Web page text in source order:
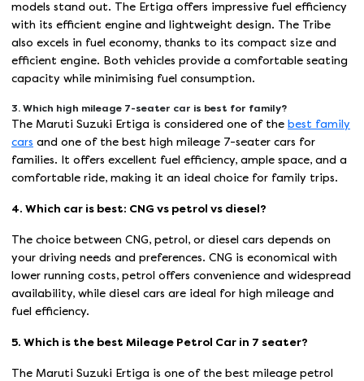
models stand out. The Ertiga offers impressive fuel efficiency
with its efficient engine and lightweight design. The Tribe
also excels in fuel economy, thanks to its compact size and
efficient engine. Both vehicles provide a comfortable seating
capacity while minimising fuel consumption.
3. Which high mileage 7-seater car is best for family?
The Maruti Suzuki Ertiga is considered one of the best family
cars and one of the best high mileage 7-seater cars for
families. It offers excellent fuel efficiency, ample space, and a
comfortable ride, making it an ideal choice for family trips.
4. Which car is best: CNG vs petrol vs diesel?
The choice between CNG, petrol, or diesel cars depends on
your driving needs and preferences. CNG is economical with
lower running costs, petrol offers convenience and widespread
availability, while diesel cars are ideal for high mileage and
fuel efficiency.
5. Which is the best Mileage Petrol Car in 7 seater?
The Maruti Suzuki Ertiga is one of the best mileage petrol